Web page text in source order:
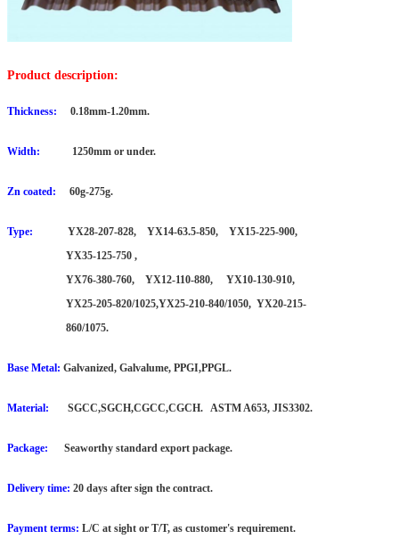
Product description:
Thickness: 0.18mm-1.20mm.
Width: 1250mm or under.
Zn coated: 60g-275g.
Type:
YX28-207-828, YX14-63.5-850, YX15-225-900,
YX35-125-750 ,
YX76-380-760,
YX12-110-880, YX10-130-910,
YX25-205-820/1025,YX25-210-840/1050, YX20-215-
860/1075.
Base Metal: Galvanized, Galvalume, PPGI,PPGL.
Material: SGCC,SGCH,CGCC,CGCH. ASTM A653, JIS3302.
Package: Seaworthy standard export package.
Delivery time: 20 days after sign the contract.
Payment terms: L/C at sight or T/T, as customer's requirement.